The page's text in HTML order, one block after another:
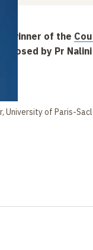
winner of the
by Pr Nalini
University of Paris-